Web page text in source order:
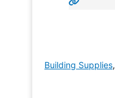
Building Supplies,